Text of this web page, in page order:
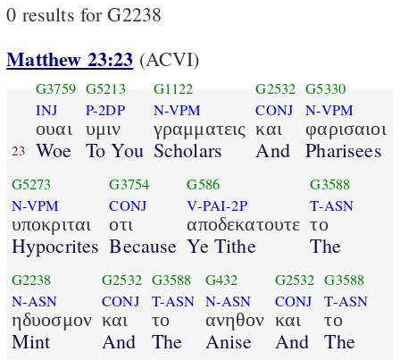
0 results for G2238
Matthew 23:23 (ACVI)
23
G3759
INJ
ουαι
Woe
G5213
P-2DP
υμιν
To You
G1122
N-VPM
γραμματεις
Scholars
G2532
CONJ
και
And
G5330
N-VPM
φαρισαιοι
Pharisees
G5273
N-VPM
υποκριται
Hypocrites
G3754
CONJ
οτι
Because
G586
V-PAI-2P
αποδεκατουτε
Ye Tithe
G3588
T-ASN
το
The
G2238
N-ASN
ηδυοσμον
Mint
G2532
CONJ
και
And
G3588
T-ASN
το
The
G432
N-ASN
ανηθον
Anise
G2532
CONJ
και
And
G3588
T-ASN
το
The